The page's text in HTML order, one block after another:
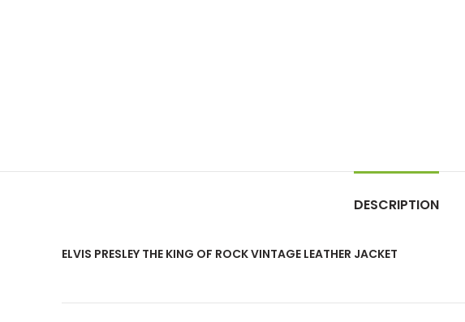
DESCRIPTION
ELVIS PRESLEY THE KING OF ROCK VINTAGE LEATHER JACKET